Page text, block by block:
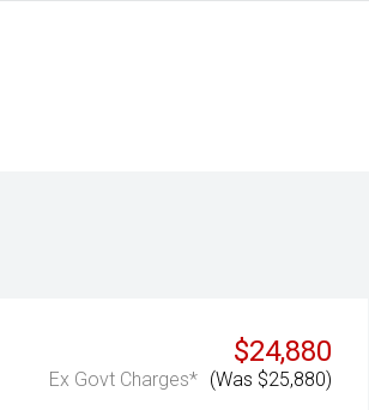
$24,880
Ex Govt Charges* (Was $25,880)